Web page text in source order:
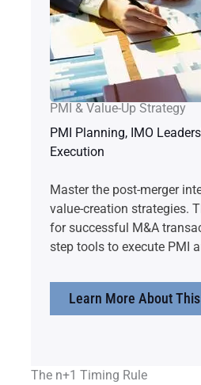
PMI & Value-Up Strategy
PMI Planning, IMO
Execution
Master the post-merger
value-creation strategies.
for successful M&A
step tools to execute PMI
Learn More About
The n+1 Timing Rule